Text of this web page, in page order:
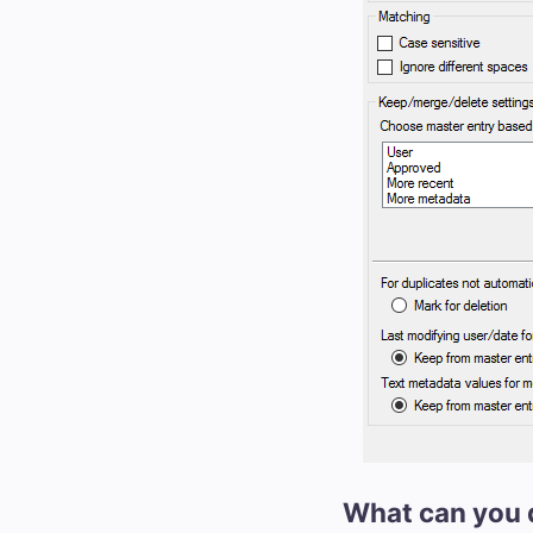
What can you